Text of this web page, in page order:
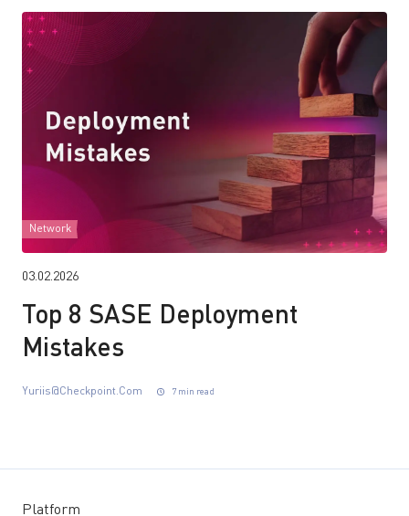
Network
03.02.2026
Top 8 SASE Deployment
Mistakes
Yuriis@checkpoint.com 7 min read
Platform